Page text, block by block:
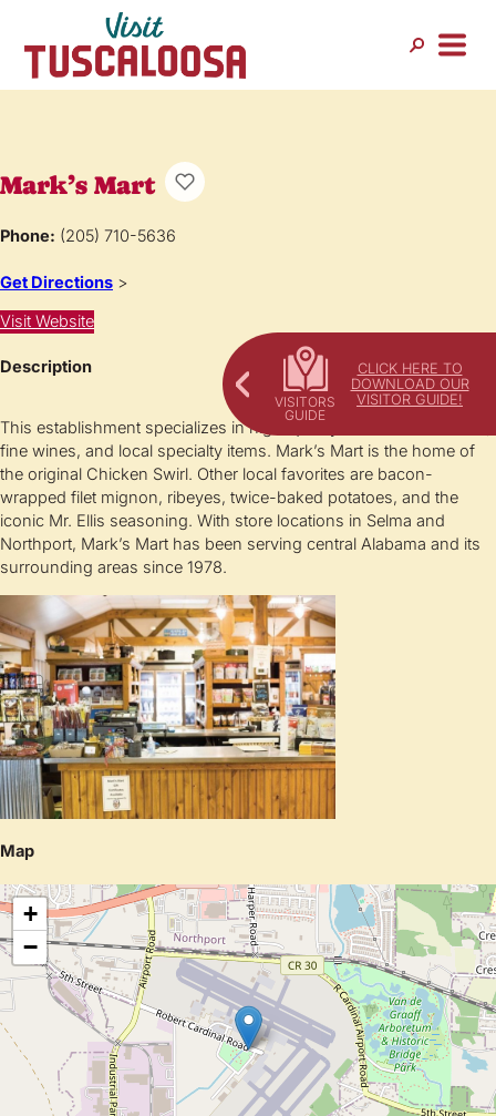
CLICK HERE TO
DOWNLOAD OUR
VISITOR GUIDE!
Mark’s Mart
Phone: (205) 710-5636
Get Directions >
Visit Website
Description
This establishment specializes in high-quality cut-to-order meats,
fine wines, and local specialty items. Mark’s Mart is the home of
the original Chicken Swirl. Other local favorites are bacon-
wrapped filet mignon, ribeyes, twice-baked potatoes, and the
iconic Mr. Ellis seasoning. With store locations in Selma and
Northport, Mark’s Mart has been serving central Alabama and its
surrounding areas since 1978.
Map
+
−